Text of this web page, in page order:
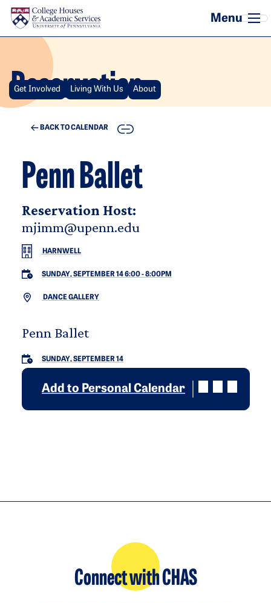
Skip to main content
Reservation
Get Involved Living With Us About
BACK TO CALENDAR COPY
Penn Ballet
Reservation Host:
mjimm@upenn.edu
HARNWELL
SUNDAY, SEPTEMBER 14 6:00-8:00PM
DANCE GALLERY
Penn Ballet
SUNDAY, SEPTEMBER 14
Add to Personal Calendar
Connect with CHAS